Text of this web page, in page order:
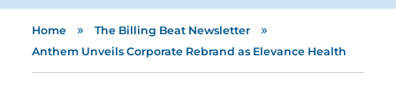
Home » The Billing Beat Newsletter »
Anthem Unveils Corporate Rebrand as Elevance Health